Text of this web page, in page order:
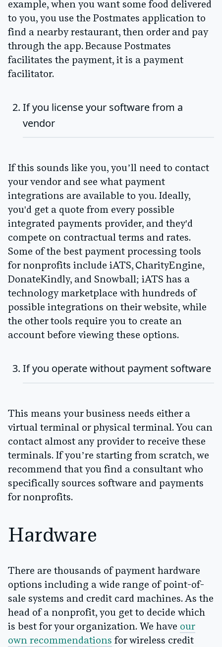
example, when you want some food delivered
to you, you use the Postmates application to
find a nearby restaurant, then order and pay
through the app. Because Postmates
facilitates the payment, it is a payment
facilitator.
If you license your software from a
vendor
If this sounds like you, you’ll need to contact
your vendor and see what payment
integrations are available to you. Ideally,
you'd get a quote from every possible
integrated payments provider, and they'd
compete on contractual terms and rates.
Some of the best payment processing tools
for nonprofits include iATS, CharityEngine,
DonateKindly, and Snowball; iATS has a
technology marketplace with hundreds of
possible integrations on their website, while
the other tools require you to create an
account before viewing these options.
If you operate without payment software
This means your business needs either a
virtual terminal or physical terminal. You can
contact almost any provider to receive these
terminals. If you’re starting from scratch, we
recommend that you find a consultant who
specifically sources software and payments
for nonprofits.
Hardware
There are thousands of payment hardware
options including a wide range of point-of-
sale systems and credit card machines. As the
head of a nonprofit, you get to decide which
is best for your organization. We have our
own recommendations for wireless credit